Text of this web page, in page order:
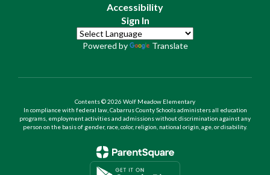
Accessibility
Sign In
Powered by Translate
Contents © 2026 Wolf Meadow Elementary
In compliance with federal law, Cabarrus County Schools administers all education
programs, employment activities and admissions without discrimination against any
person on the basis of gender, race, color, religion, national origin, age, or disability.